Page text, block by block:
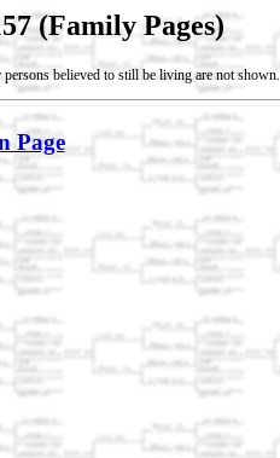
(Family Pages)
believed to still be living are not shown.
Page